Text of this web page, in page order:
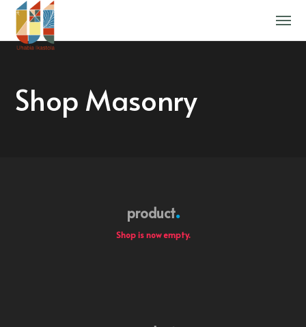
Shop Masonry
product
Shop is now empty.